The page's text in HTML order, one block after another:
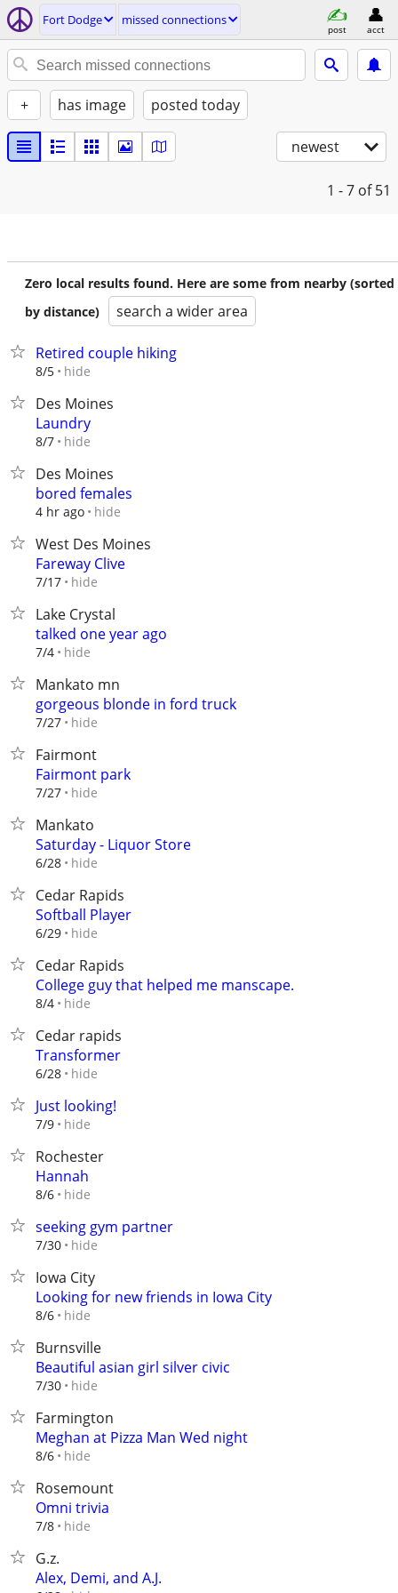
Fort Dodge missed connections
post acct
+ has image posted today
newest
1 - 7 of 51
Zero local results found. Here are some from nearby (sorted
by distance)
search a wider area
Retired couple hiking
8/5 hide
Des Moines
Laundry
8/7 hide
Des Moines
bored females
4 hr ago hide
West Des Moines
Fareway Clive
7/17 hide
Lake Crystal
talked one year ago
7/4 hide
Mankato mn
gorgeous blonde in ford truck
7/27 hide
Fairmont
Fairmont park
7/27 hide
Mankato
Saturday - Liquor Store
6/28 hide
Cedar Rapids
Softball Player
6/29 hide
Cedar Rapids
College guy that helped me manscape.
8/4 hide
Cedar rapids
Transformer
6/28 hide
Just looking!
7/9 hide
Rochester
Hannah
8/6 hide
seeking gym partner
7/30 hide
Iowa City
Looking for new friends in Iowa City
8/6 hide
Burnsville
Beautiful asian girl silver civic
7/30 hide
Farmington
Meghan at Pizza Man Wed night
8/6 hide
Rosemount
Omni trivia
7/8 hide
G.z.
Alex, Demi, and A.J.